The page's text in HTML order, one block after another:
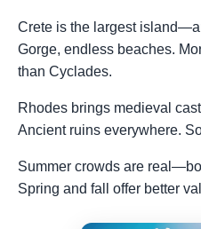
Crete is the largest
Gorge, endless beaches.
than Cyclades.
Rhodes brings medieval
Ancient ruins everywhere.
Summer crowds are
Spring and fall offer better